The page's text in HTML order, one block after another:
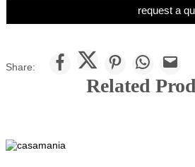
request a
Share:
Related